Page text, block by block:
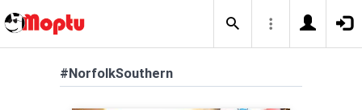
#NorfolkSouthern